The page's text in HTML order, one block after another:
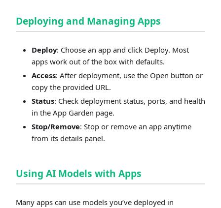
Deploying and Managing Apps
Deploy: Choose an app and click Deploy. Most
apps work out of the box with defaults.
Access: After deployment, use the Open button or
copy the provided URL.
Status: Check deployment status, ports, and health
in the App Garden page.
Stop/Remove: Stop or remove an app anytime
from its details panel.
Using AI Models with Apps
Many apps can use models you’ve deployed in